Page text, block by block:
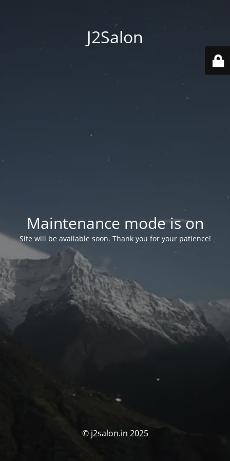
J2Salon
Maintenance mode is on
Site will be available soon. Thank you for your patience!
© j2salon.in 2025